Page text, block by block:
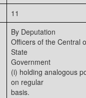
11
By Deputation
Officers of the Central
State
Government
(i) holding analogous
on regular
basis.